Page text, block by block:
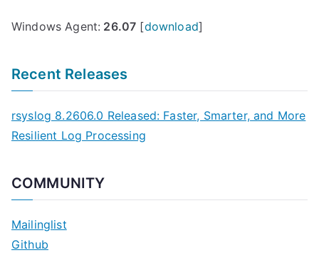
Windows Agent: 26.07 [download]
Recent Releases
rsyslog 8.2606.0 Released: Faster, Smarter, and More
Resilient Log Processing
COMMUNITY
Mailinglist
Github